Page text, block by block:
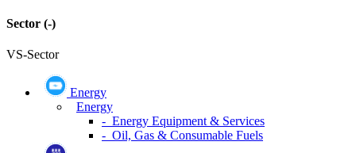
Sector (-)
VS-Sector
Energy
Energy
- Energy Equipment & Services
- Oil, Gas & Consumable Fuels